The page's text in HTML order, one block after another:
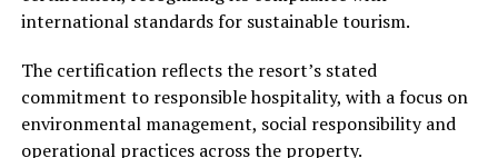
international standards for sustainable tourism.
The certification reflects the resort’s stated
commitment to responsible hospitality, with a focus on
environmental management, social responsibility and
operational practices across the property.